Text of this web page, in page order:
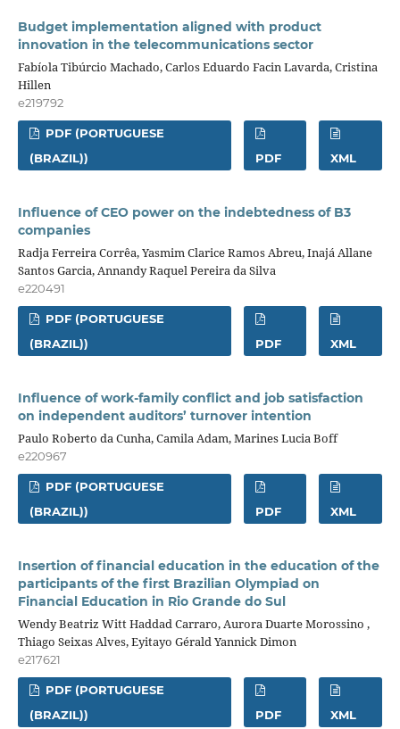
Budget implementation aligned with product
innovation in the telecommunications sector
Fabíola Tibúrcio Machado, Carlos Eduardo Facin Lavarda, Cristina
Hillen
e219792
PDF (PORTUGUESE
(BRAZIL))
PDF XML
Influence of CEO power on the indebtedness of B3
companies
Radja Ferreira Corrêa, Yasmim Clarice Ramos Abreu, Inajá Allane
Santos Garcia, Annandy Raquel Pereira da Silva
e220491
PDF (PORTUGUESE
(BRAZIL))
PDF XML
Influence of work-family conflict and job satisfaction
on independent auditors’ turnover intention
Paulo Roberto da Cunha, Camila Adam, Marines Lucia Boff
e220967
PDF (PORTUGUESE
(BRAZIL))
PDF XML
Insertion of financial education in the education of the
participants of the first Brazilian Olympiad on
Financial Education in Rio Grande do Sul
Wendy Beatriz Witt Haddad Carraro, Aurora Duarte Morossino ,
Thiago Seixas Alves, Eyitayo Gérald Yannick Dimon
e217621
PDF (PORTUGUESE
(BRAZIL))
PDF XML